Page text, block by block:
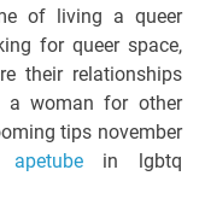
Giulia
of living a queer
for queer space,
their relationships
a woman for other
tips november
apetube in lgbtq